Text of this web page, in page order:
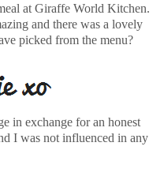
at Giraffe World Kitchen.
and there was a lovely
picked from the menu?
in exchange for an honest
I was not influenced in any